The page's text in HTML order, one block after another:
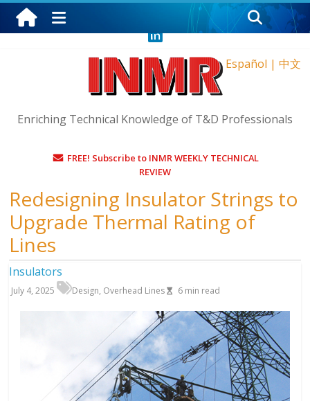
Thursday, August 6, 2026
Español | 中文
Enriching Technical Knowledge of T&D Professionals
FREE! Subscribe to INMR WEEKLY TECHNICAL
REVIEW
Redesigning Insulator Strings to
Upgrade Thermal Rating of
Lines
Insulators
July 4, 2025 Design, Overhead Lines 6 min read